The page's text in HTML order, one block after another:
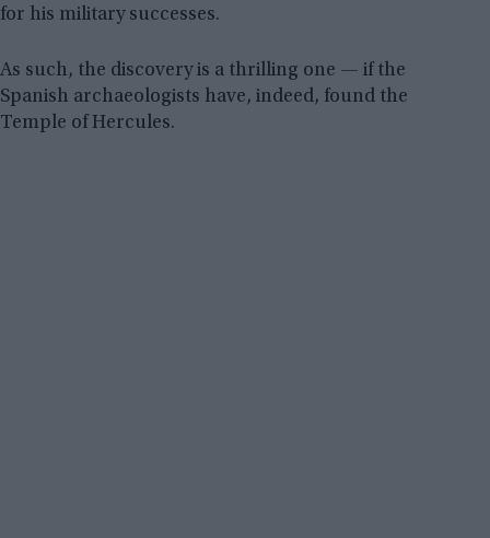
for his military successes.
As such, the discovery is a thrilling one — if the
Spanish archaeologists have, indeed, found the
Temple of Hercules.